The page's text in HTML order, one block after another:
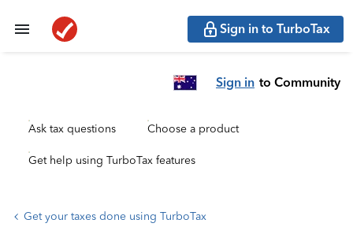
Sign in to TurboTax
Sign in to Community
Ask tax questions Choose a product
Get help using TurboTax features
Get your taxes done using TurboTax